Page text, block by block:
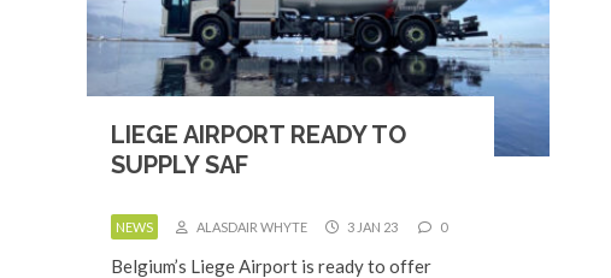
LIEGE AIRPORT READY TO
SUPPLY SAF
NEWS ALASDAIR WHYTE 3 JAN 23 0
Belgium’s Liege Airport is ready to offer